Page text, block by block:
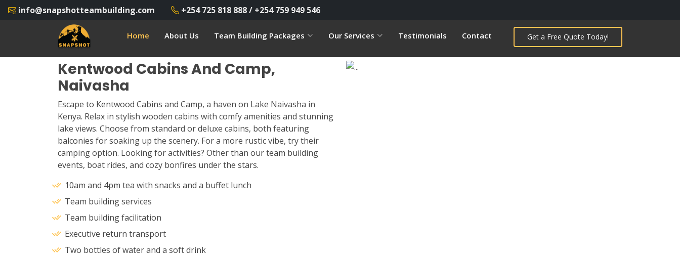
info@snapshotteambuilding.com +254 725 818 888 / +254 759 949 546
Home About Us Team Building Packages Our Services Testimonials Contact Get a Free Quote Today!
Kentwood Cabins And Camp,
Naivasha
Escape to Kentwood Cabins and Camp, a haven on Lake Naivasha in
Kenya. Relax in stylish wooden cabins with comfy amenities and stunning
lake views. Choose from standard or deluxe cabins, both featuring
balconies for soaking up the scenery. For a more rustic vibe, try their
camping option. Looking for activities? Other than our team building
events, boat rides, and cozy bonfires under the stars.
10am and 4pm tea with snacks and a buffet lunch
Team building services
Team building facilitation
Executive return transport
Two bottles of water and a soft drink